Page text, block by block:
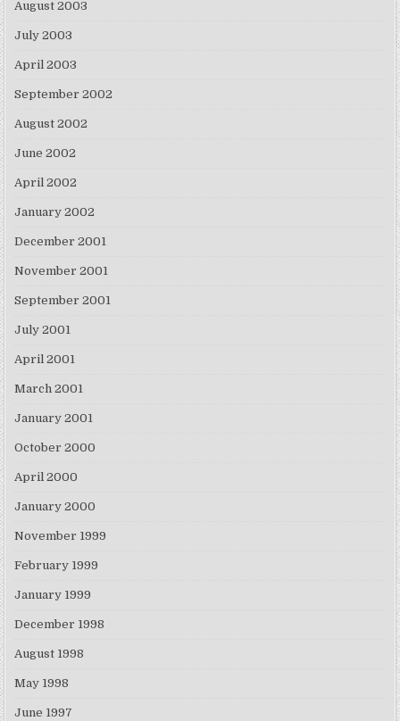
August 2003
July 2003
April 2003
September 2002
August 2002
June 2002
April 2002
January 2002
December 2001
November 2001
September 2001
July 2001
April 2001
March 2001
January 2001
October 2000
April 2000
January 2000
November 1999
February 1999
January 1999
December 1998
August 1998
May 1998
June 1997